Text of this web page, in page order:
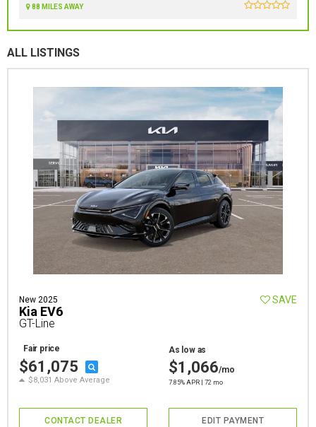
88 MILES AWAY
ALL LISTINGS
New 2025
Kia EV6
GT-Line
SAVE
Fair price
$61,075
$8,031 Above Average
As low as
$1,066/mo
7.85% APR | 72 mo
CONTACT DEALER EDIT PAYMENT